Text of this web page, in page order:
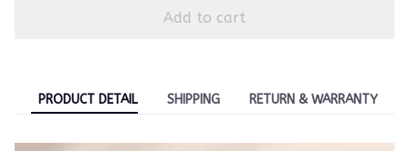
Add to cart
PRODUCT DETAIL SHIPPING RETURN & WARRANTY